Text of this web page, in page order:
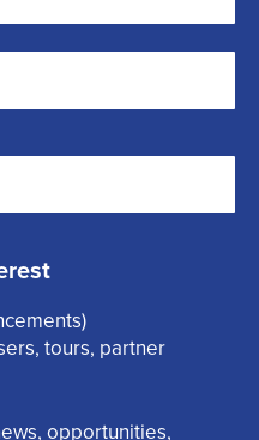
tours, partner
opportunities,